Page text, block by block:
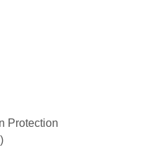
Protection